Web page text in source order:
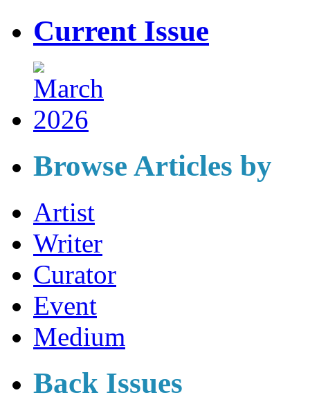
Current Issue
Browse Articles by
Artist
Writer
Curator
Event
Medium
Back Issues